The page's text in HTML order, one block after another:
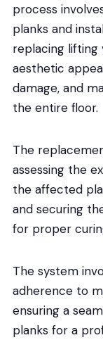
process
planks and
replacing lifting
aesthetic
damage, and
the entire floor.
The
assessing the
the affected
and securing
for proper
The system
adherence to
ensuring a
planks for a